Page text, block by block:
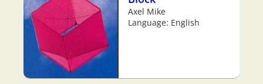
Axel Mike
Language: English